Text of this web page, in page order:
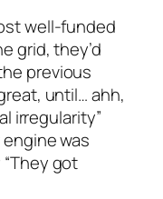
well-funded
grid, they’d
previous
until… ahh,
irregularity”
was
got